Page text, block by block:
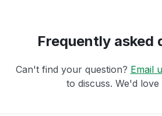
Frequently asked
Can't find your question? Email
to discuss. We'd love